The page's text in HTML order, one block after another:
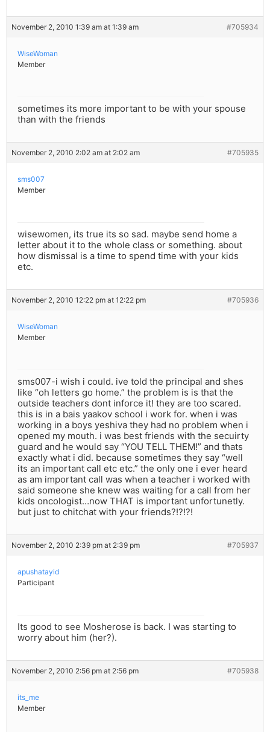
November 2, 2010 1:39 am at 1:39 am #705934
WiseWoman
Member
sometimes its more important to be with your spouse
than with the friends
November 2, 2010 2:02 am at 2:02 am #705935
sms007
Member
wisewomen, its true its so sad. maybe send home a
letter about it to the whole class or something. about
how dismissal is a time to spend time with your kids
etc.
November 2, 2010 12:22 pm at 12:22 pm #705936
WiseWoman
Member
sms007-i wish i could. ive told the principal and shes
like “oh letters go home.” the problem is is that the
outside teachers dont inforce it! they are too scared.
this is in a bais yaakov school i work for. when i was
working in a boys yeshiva they had no problem when i
opened my mouth. i was best friends with the secuirty
guard and he would say “YOU TELL THEM!” and thats
exactly what i did. because sometimes they say “well
its an important call etc etc.” the only one i ever heard
as am important call was when a teacher i worked with
said someone she knew was waiting for a call from her
kids oncologist…now THAT is important unfortunetly.
but just to chitchat with your friends?!?!?!
November 2, 2010 2:39 pm at 2:39 pm #705937
apushatayid
Participant
Its good to see Mosherose is back. I was starting to
worry about him (her?).
November 2, 2010 2:56 pm at 2:56 pm #705938
its_me
Member